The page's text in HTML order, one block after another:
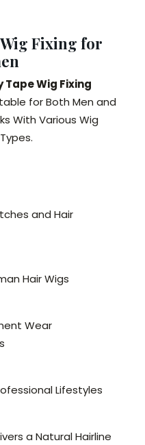
Fixing for
Tape Wig Fixing
for Both Men and
With Various Wig
and Hair
Hair Wigs
Wear
Lifestyles
a Natural Hairline